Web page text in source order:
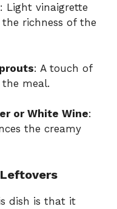
: Light vinaigrette
richness of the
: A touch of
meal.
or White Wine:
the creamy
dish is that it